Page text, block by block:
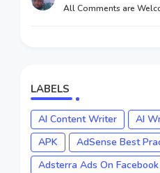
All Comments are
LABELS
AI Content Writer
AI
APK
AdSense Best
Adsterra Ads On Facebook